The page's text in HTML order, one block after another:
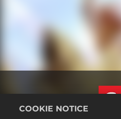
COOKIE NOTICE